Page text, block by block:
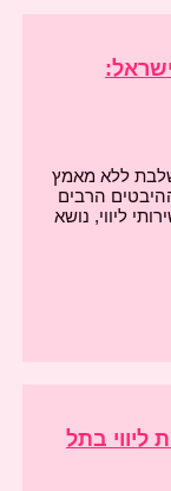
ללא מאמץ
הרבים
ליווי, נושא
בתל